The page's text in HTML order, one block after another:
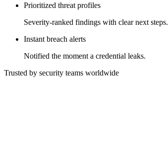
Prioritized threat profiles
Severity-ranked findings with clear next steps.
Instant breach alerts
Notified the moment a credential leaks.
Trusted by security teams worldwide